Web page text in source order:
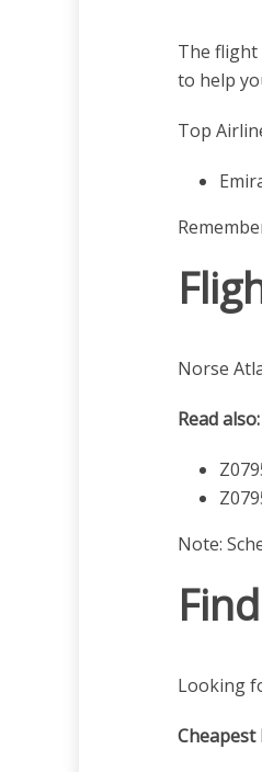
The flight
to help
Top
Norse
Read also:
Note:
Looking
Cheapest